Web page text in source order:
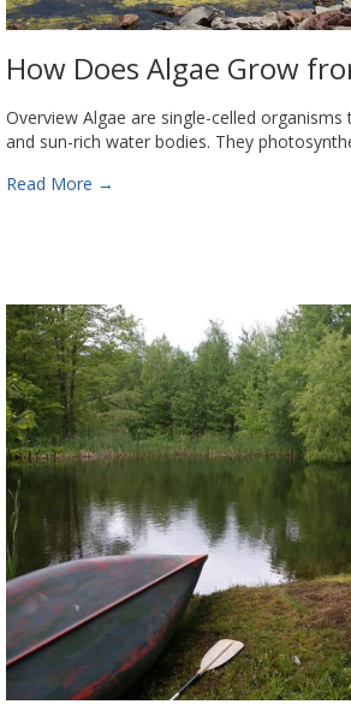
How Does Algae Grow
Overview Algae are single-celled
and sun-rich water bodies. They
Read More →